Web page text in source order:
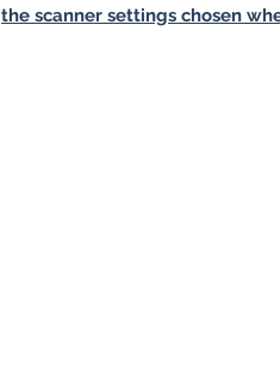
the scanner settings chosen